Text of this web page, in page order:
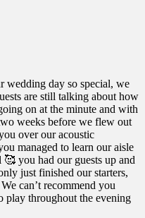
wedding day so special, we
are still talking about how
on at the minute and with
weeks before we flew out
over our acoustic
managed to learn our aisle
🥰 you had our guests up and
just finished our starters,
can’t recommend you
play throughout the evening